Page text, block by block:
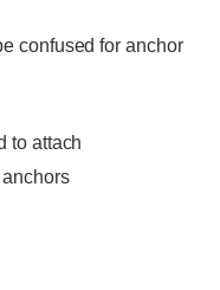
confused for anchor
to attach